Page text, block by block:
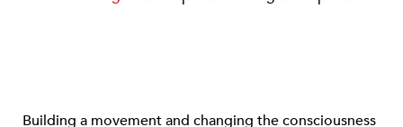
Building a movement and changing the consciousness